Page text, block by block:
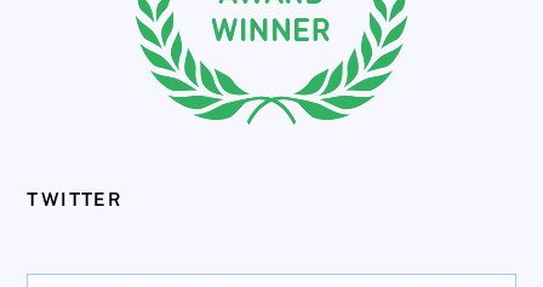
TWITTER